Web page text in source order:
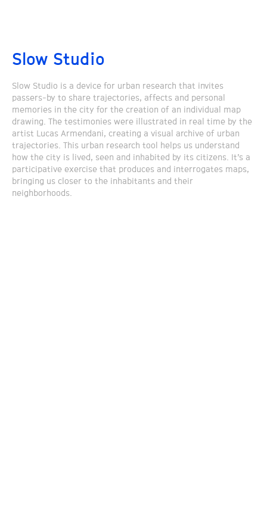
Slow Studio
Slow Studio is a device for urban research that invites
passers-by to share trajectories, affects and personal
memories in the city for the creation of an individual map
drawing. The testimonies were illustrated in real time by the
artist Lucas Armendani, creating a visual archive of urban
trajectories. This urban research tool helps us understand
how the city is lived, seen and inhabited by its citizens. It’s a
participative exercise that produces and interrogates maps,
bringing us closer to the inhabitants and their
neighborhoods.